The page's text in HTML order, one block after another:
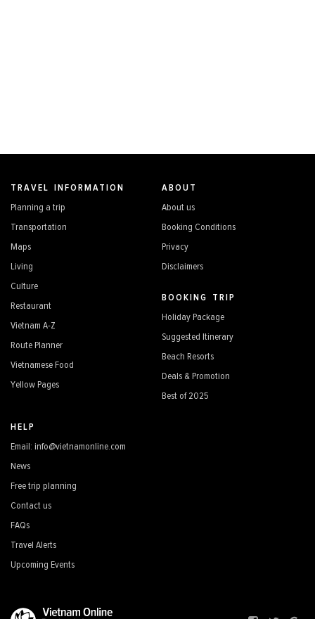
TRAVEL INFORMATION
Planning a trip
Transportation
Maps
Living
Culture
Restaurant
Vietnam A-Z
Route Planner
Vietnamese Food
Yellow Pages
ABOUT
About us
Booking Conditions
Privacy
Disclaimers
BOOKING TRIP
Holiday Package
Suggested Itinerary
Beach Resorts
Deals & Promotion
Best of 2025
HELP
Email: info@vietnamonline.com
News
Free trip planning
Contact us
FAQs
Travel Alerts
Upcoming Events